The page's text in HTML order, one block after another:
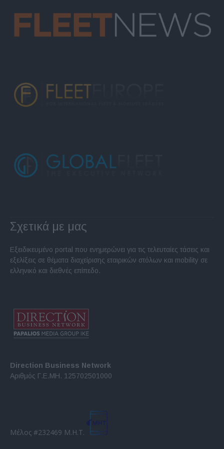
Σχετικά με μας
Εξειδικευμένο portal που ενημερώνει για τις τελευταίες τάσεις και
εξελίξεις σε θέματα διαχείρισης εταιρικών στόλων και mobility σε
ελληνικό και διεθνές επίπεδο.
Direction Business Network
Αριθμός Γ.Ε.ΜΗ. 125702501000
Μέλος #232469 Μ.Η.Τ.